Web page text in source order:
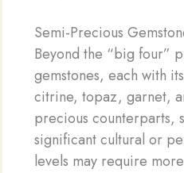
Semi-Precious
Beyond the “big four”
gemstones, each with
citrine, topaz, garnet,
precious counterparts,
significant cultural or
levels may require